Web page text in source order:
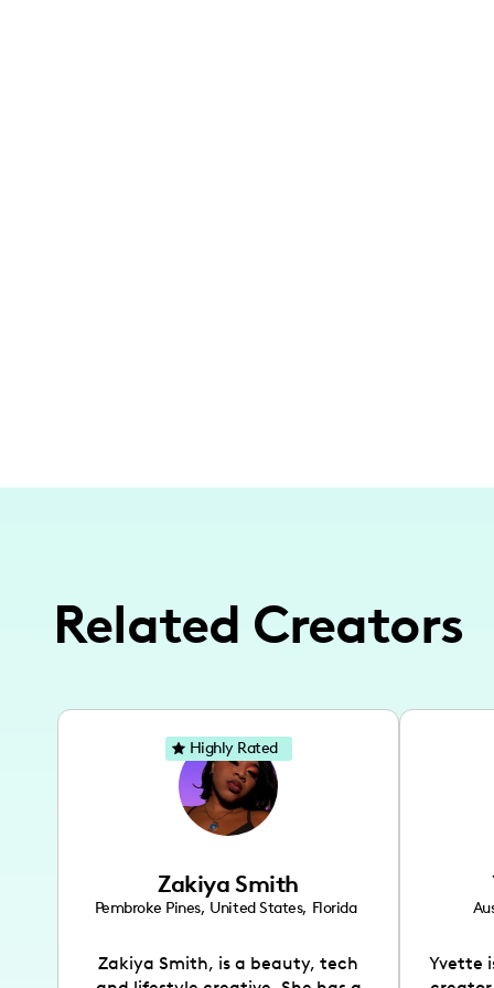
Related Creators
Zakiya Smith
Pembroke Pines, United States, Florida
Zakiya Smith, is a beauty, tech
Highly Rated
Yvette